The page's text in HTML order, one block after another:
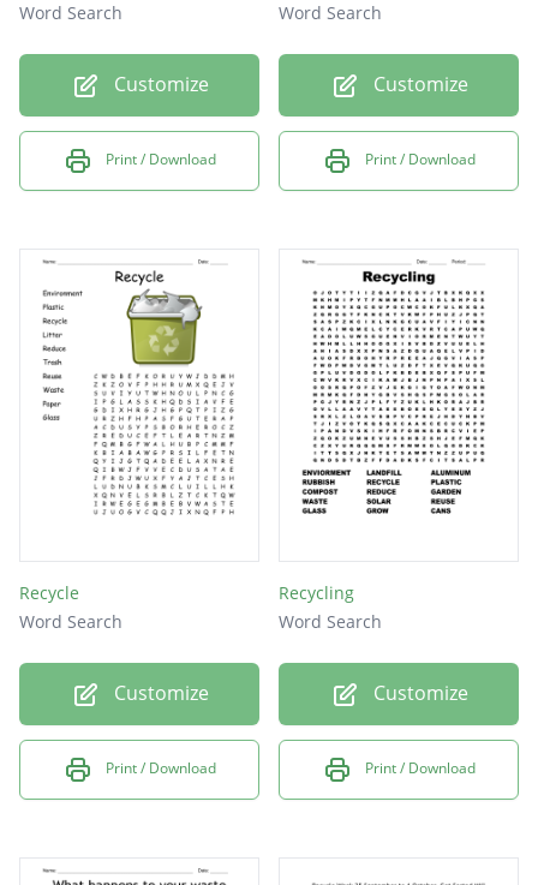
Word Search
Customize
Print / Download
Word Search
Customize
Print / Download
Recycle
Word Search
Customize
Print / Download
Recycling
Word Search
Customize
Print / Download